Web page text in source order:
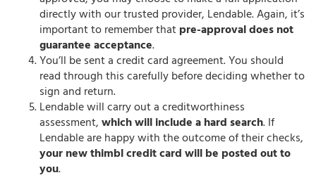
directly with our trusted provider, Lendable. Again, it’s
important to remember thatpre-approval does not
guarantee acceptance.
You’ll be sent a credit card agreement. You should
read through this carefully before deciding whether to
sign and return.
Lendable will carry out a creditworthiness
assessment,which will include a hard search. If
Lendable are happy with the outcome of their checks,
your new thimbl credit card will be posted out to
you.